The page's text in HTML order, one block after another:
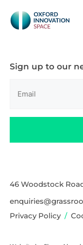
46 Woodstock
Privacy Policy/
Sign up to our